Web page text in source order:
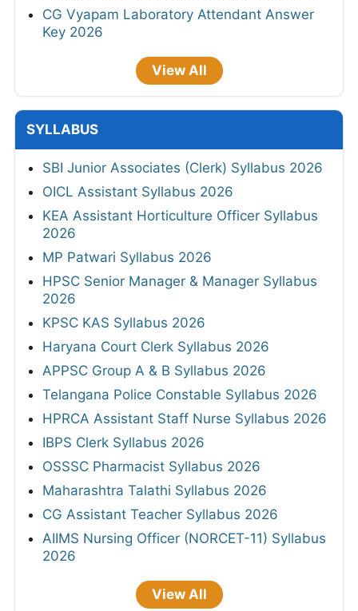
CG Vyapam Laboratory Attendant Answer
Key 2026
View All
SYLLABUS
SBI Junior Associates (Clerk) Syllabus 2026
OICL Assistant Syllabus 2026
KEA Assistant Horticulture Officer Syllabus
2026
MP Patwari Syllabus 2026
HPSC Senior Manager & Manager Syllabus
2026
KPSC KAS Syllabus 2026
Haryana Court Clerk Syllabus 2026
APPSC Group A & B Syllabus 2026
Telangana Police Constable Syllabus 2026
HPRCA Assistant Staff Nurse Syllabus 2026
IBPS Clerk Syllabus 2026
OSSSC Pharmacist Syllabus 2026
Maharashtra Talathi Syllabus 2026
CG Assistant Teacher Syllabus 2026
AIIMS Nursing Officer (NORCET-11) Syllabus
2026
View All